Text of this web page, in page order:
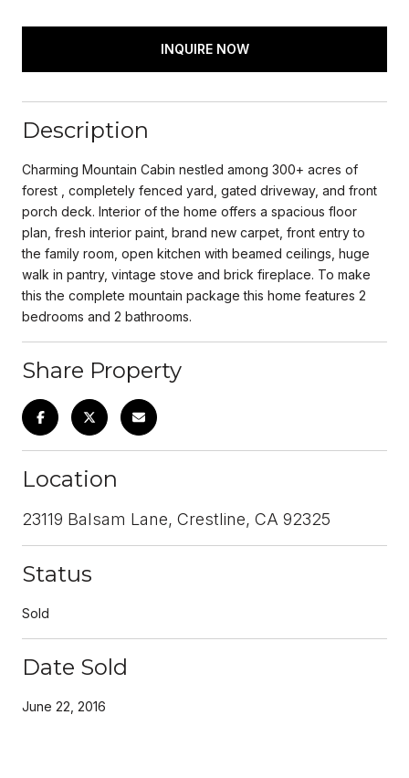
INQUIRE NOW
Description
Charming Mountain Cabin nestled among 300+ acres of
forest , completely fenced yard, gated driveway, and front
porch deck. Interior of the home offers a spacious floor
plan, fresh interior paint, brand new carpet, front entry to
the family room, open kitchen with beamed ceilings, huge
walk in pantry, vintage stove and brick fireplace. To make
this the complete mountain package this home features 2
bedrooms and 2 bathrooms.
Share Property
Location
23119 Balsam Lane, Crestline, CA 92325
Status
Sold
Date Sold
June 22, 2016